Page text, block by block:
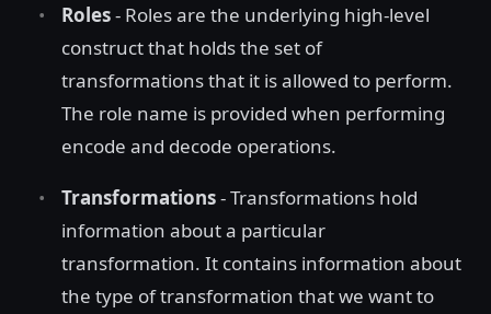
Roles- Roles are the underlying high-level
construct that holds the set of
transformations that it is allowed to perform.
The role name is provided when performing
encode and decode operations.
Transformations- Transformations hold
information about a particular
transformation. It contains information about
the type of transformation that we want to